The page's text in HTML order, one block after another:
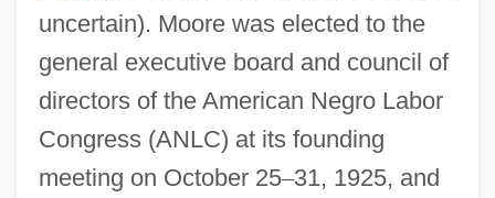
uncertain). Moore was elected to the
general executive board and council of
directors of the American Negro Labor
Congress (ANLC) at its founding
meeting on October 25–31, 1925, and